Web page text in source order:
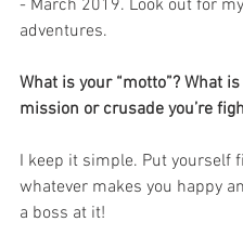
- March 2019. Look out for my
adventures.
What is your “motto”? What
mission or crusade you’re
I keep it simple. Put yourself
whatever makes you happy
a boss at it!